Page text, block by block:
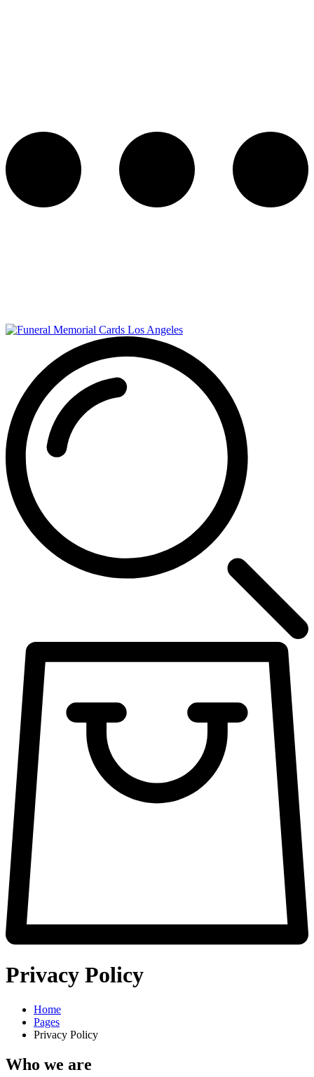
Privacy Policy
Home
Pages
Privacy Policy
Who we are